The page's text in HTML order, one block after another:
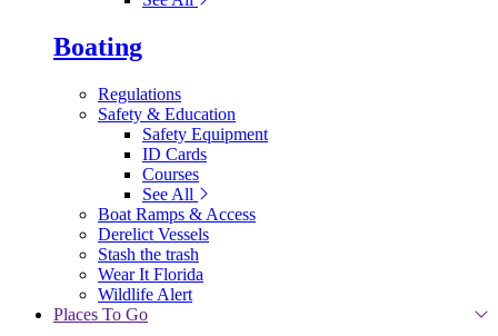
Boating
Regulations
Safety & Education
Safety Equipment
ID Cards
Courses
See All
Boat Ramps & Access
Derelict Vessels
Stash the trash
Wear It Florida
Wildlife Alert
Places To Go